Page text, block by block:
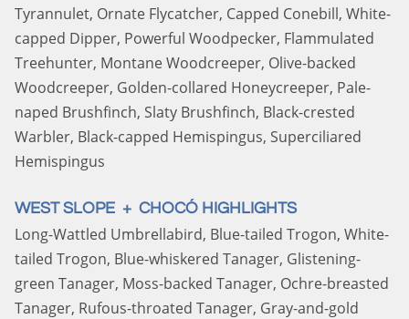
Tyrannulet, Ornate Flycatcher, Capped Conebill, White-
capped Dipper, Powerful Woodpecker, Flammulated
Treehunter, Montane Woodcreeper, Olive-backed
Woodcreeper, Golden-collared Honeycreeper, Pale-
naped Brushfinch, Slaty Brushfinch, Black-crested
Warbler, Black-capped Hemispingus, Superciliared
Hemispingus
WEST SLOPE + CHOCÓ HIGHLIGHTS
Long-Wattled Umbrellabird, Blue-tailed Trogon, White-
tailed Trogon, Blue-whiskered Tanager, Glistening-
green Tanager, Moss-backed Tanager, Ochre-breasted
Tanager, Rufous-throated Tanager, Gray-and-gold